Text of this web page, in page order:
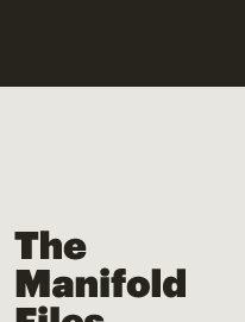
The Manifold Files